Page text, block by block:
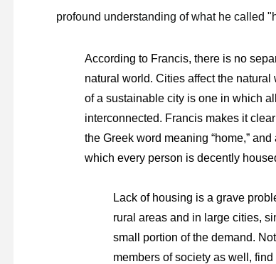
profound understanding of what he called
According to Francis, there is no
natural world. Cities affect the
of a sustainable city is one in which
interconnected. Francis makes it
the Greek word meaning “home,”
which every person is decently
Lack of housing is a grave
rural areas and in large cities,
small portion of the demand.
members of society as well,